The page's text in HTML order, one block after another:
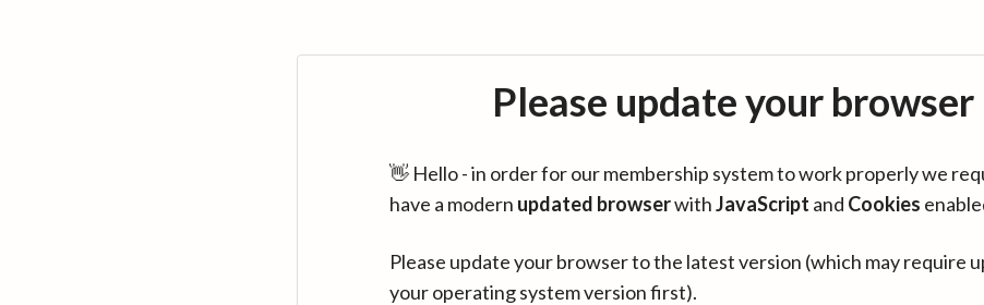
Please update your browser
👋 Hello - in order for our membership system to work properly we
have a modern updated browserwithJavaScript and Cookies
Please update your browser to the latest version (which may require
your operating system version first).